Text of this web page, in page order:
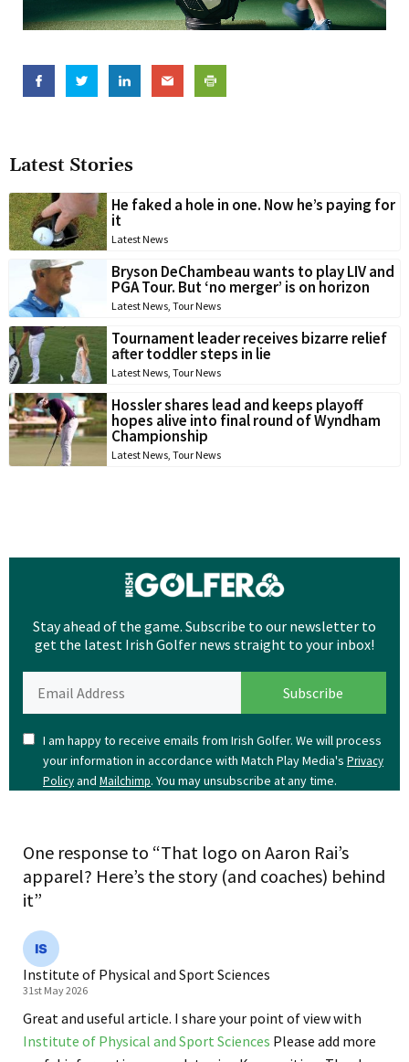
Latest Stories
He faked a hole in one. Now he’s paying for
it
Latest News
Bryson DeChambeau wants to play LIV and
PGA Tour. But ‘no merger’ is on horizon
Latest News, Tour News
Tournament leader receives bizarre relief
after toddler steps in lie
Latest News, Tour News
Hossler shares lead and keeps playoff
hopes alive into final round of Wyndham
Championship
Latest News, Tour News
Stay ahead of the game. Subscribe to our newsletter to
get the latest Irish Golfer news straight to your inbox!
I am happy to receive emails from Irish Golfer. We will process
your information in accordance with Match Play Media's Privacy
Policyand Mailchimp. You may unsubscribe at any time.
One response to “That logo on Aaron Rai’s
apparel? Here’s the story (and coaches) behind
it”
Institute of Physical and Sport Sciences
31st May 2026
Great and useful article. I share your point of view with
Institute of Physical and Sport Sciences Please add more